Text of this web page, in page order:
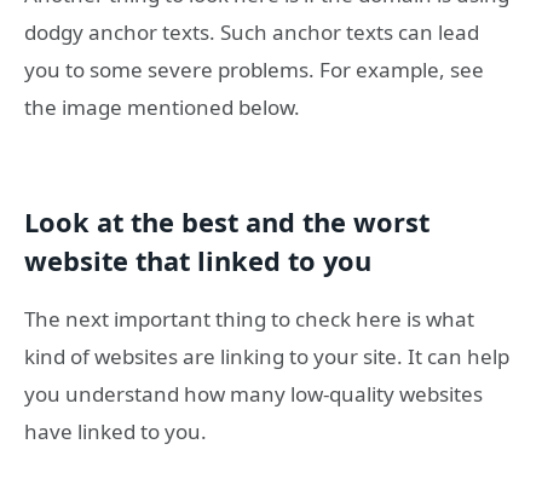
dodgy anchor texts. Such anchor texts can lead
you to some severe problems. For example, see
the image mentioned below.
Look at the best and the worst
website that linked to you
The next important thing to check here is what
kind of websites are linking to your site. It can help
you understand how many low-quality websites
have linked to you.